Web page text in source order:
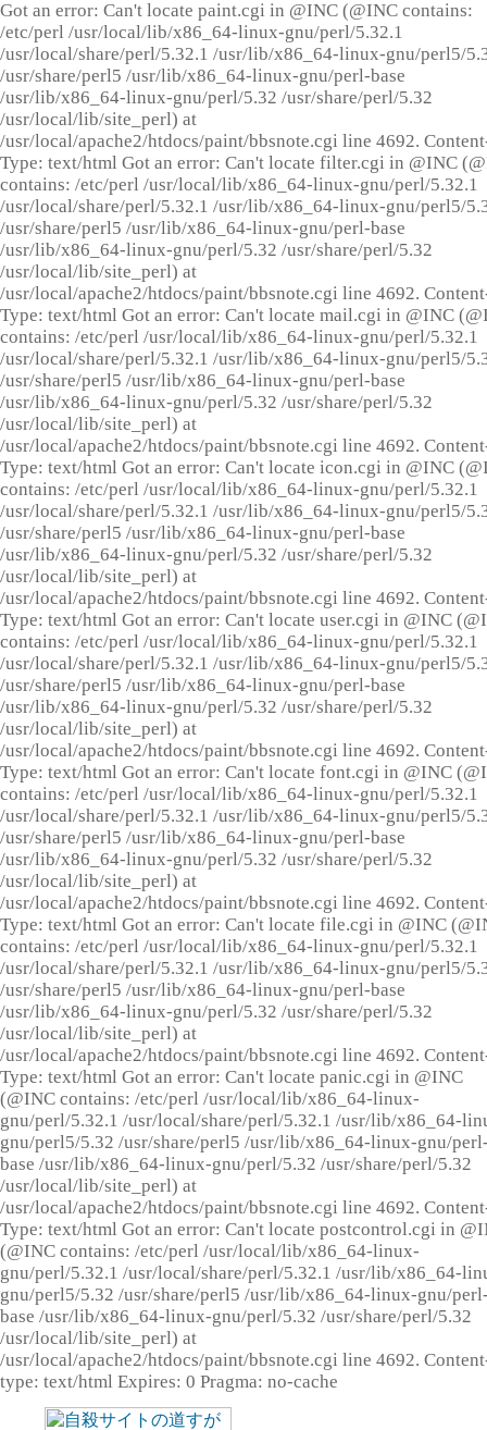
Got an error: Can't locate paint.cgi in @INC (@INC contains:
/etc/perl /usr/local/lib/x86_64-linux-gnu/perl/5.32.1
/usr/local/share/perl/5.32.1 /usr/lib/x86_64-linux-gnu/perl5/
/usr/share/perl5 /usr/lib/x86_64-linux-gnu/perl-base
/usr/lib/x86_64-linux-gnu/perl/5.32 /usr/share/perl/5.32
/usr/local/lib/site_perl) at
/usr/local/apache2/htdocs/paint/bbsnote.cgi line 4692.
Type: text/html Got an error: Can't locate filter.cgi in @INC
contains: /etc/perl /usr/local/lib/x86_64-linux-gnu/perl/5.32.1
/usr/local/share/perl/5.32.1 /usr/lib/x86_64-linux-gnu/perl5/
/usr/share/perl5 /usr/lib/x86_64-linux-gnu/perl-base
/usr/lib/x86_64-linux-gnu/perl/5.32 /usr/share/perl/5.32
/usr/local/lib/site_perl) at
/usr/local/apache2/htdocs/paint/bbsnote.cgi line 4692.
Type: text/html Got an error: Can't locate mail.cgi in @INC
contains: /etc/perl /usr/local/lib/x86_64-linux-gnu/perl/5.32.1
/usr/local/share/perl/5.32.1 /usr/lib/x86_64-linux-gnu/perl5/
/usr/share/perl5 /usr/lib/x86_64-linux-gnu/perl-base
/usr/lib/x86_64-linux-gnu/perl/5.32 /usr/share/perl/5.32
/usr/local/lib/site_perl) at
/usr/local/apache2/htdocs/paint/bbsnote.cgi line 4692.
Type: text/html Got an error: Can't locate icon.cgi in @INC
contains: /etc/perl /usr/local/lib/x86_64-linux-gnu/perl/5.32.1
/usr/local/share/perl/5.32.1 /usr/lib/x86_64-linux-gnu/perl5/
/usr/share/perl5 /usr/lib/x86_64-linux-gnu/perl-base
/usr/lib/x86_64-linux-gnu/perl/5.32 /usr/share/perl/5.32
/usr/local/lib/site_perl) at
/usr/local/apache2/htdocs/paint/bbsnote.cgi line 4692.
Type: text/html Got an error: Can't locate user.cgi in @INC
contains: /etc/perl /usr/local/lib/x86_64-linux-gnu/perl/5.32.1
/usr/local/share/perl/5.32.1 /usr/lib/x86_64-linux-gnu/perl5/
/usr/share/perl5 /usr/lib/x86_64-linux-gnu/perl-base
/usr/lib/x86_64-linux-gnu/perl/5.32 /usr/share/perl/5.32
/usr/local/lib/site_perl) at
/usr/local/apache2/htdocs/paint/bbsnote.cgi line 4692.
Type: text/html Got an error: Can't locate font.cgi in @INC
contains: /etc/perl /usr/local/lib/x86_64-linux-gnu/perl/5.32.1
/usr/local/share/perl/5.32.1 /usr/lib/x86_64-linux-gnu/perl5/
/usr/share/perl5 /usr/lib/x86_64-linux-gnu/perl-base
/usr/lib/x86_64-linux-gnu/perl/5.32 /usr/share/perl/5.32
/usr/local/lib/site_perl) at
/usr/local/apache2/htdocs/paint/bbsnote.cgi line 4692.
Type: text/html Got an error: Can't locate file.cgi in @INC
contains: /etc/perl /usr/local/lib/x86_64-linux-gnu/perl/5.32.1
/usr/local/share/perl/5.32.1 /usr/lib/x86_64-linux-gnu/perl5/
/usr/share/perl5 /usr/lib/x86_64-linux-gnu/perl-base
/usr/lib/x86_64-linux-gnu/perl/5.32 /usr/share/perl/5.32
/usr/local/lib/site_perl) at
/usr/local/apache2/htdocs/paint/bbsnote.cgi line 4692.
Type: text/html Got an error: Can't locate panic.cgi in @INC
(@INC contains: /etc/perl /usr/local/lib/x86_64-linux-
gnu/perl/5.32.1 /usr/local/share/perl/5.32.1 /usr/lib/x86_64-
gnu/perl5/5.32 /usr/share/perl5 /usr/lib/x86_64-linux-gnu/
base /usr/lib/x86_64-linux-gnu/perl/5.32 /usr/share/perl/5.32
/usr/local/lib/site_perl) at
/usr/local/apache2/htdocs/paint/bbsnote.cgi line 4692.
Type: text/html Got an error: Can't locate postcontrol.cgi in
(@INC contains: /etc/perl /usr/local/lib/x86_64-linux-
gnu/perl/5.32.1 /usr/local/share/perl/5.32.1 /usr/lib/x86_64-
gnu/perl5/5.32 /usr/share/perl5 /usr/lib/x86_64-linux-gnu/
base /usr/lib/x86_64-linux-gnu/perl/5.32 /usr/share/perl/5.32
/usr/local/lib/site_perl) at
/usr/local/apache2/htdocs/paint/bbsnote.cgi line 4692.
type: text/html Expires: 0 Pragma: no-cache